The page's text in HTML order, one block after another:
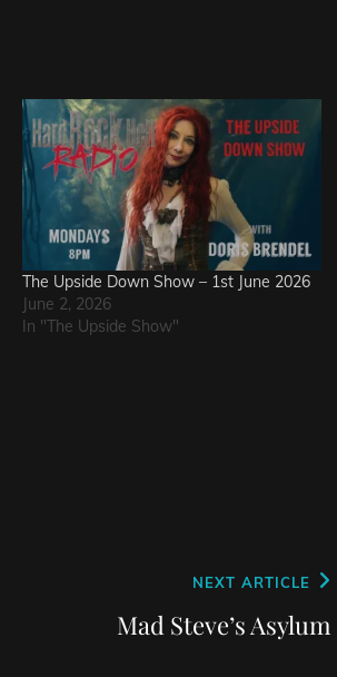
The Upside Down Show – 1st June 2026
June 2, 2026
In "The Upside Show"
NEXT ARTICLE
Mad Steve’s Asylum